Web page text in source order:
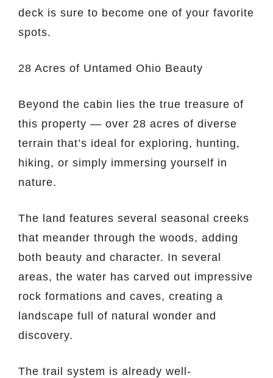
deck is sure to become one of your favorite
spots.
28 Acres of Untamed Ohio Beauty
Beyond the cabin lies the true treasure of
this property — over 28 acres of diverse
terrain that’s ideal for exploring, hunting,
hiking, or simply immersing yourself in
nature.
The land features several seasonal creeks
that meander through the woods, adding
both beauty and character. In several
areas, the water has carved out impressive
rock formations and caves, creating a
landscape full of natural wonder and
discovery.
The trail system is already well-